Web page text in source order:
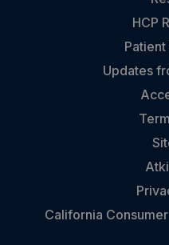
HCP
Updates
California